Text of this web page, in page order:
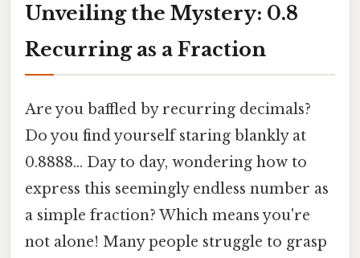
Unveiling the Mystery: 0.8
Recurring as a Fraction
Are you baffled by recurring decimals?
Do you find yourself staring blankly at
0.8888... Day to day, wondering how to
express this seemingly endless number as
a simple fraction? Which means you're
not alone! Many people struggle to grasp